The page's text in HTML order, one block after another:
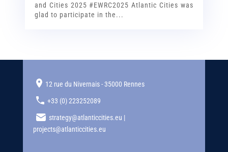
and Cities 2025 #EWRC2025 Atlantic Cities was
glad to participate in the...
12 rue du Nivernais - 35000 Rennes
+33 (0) 223252089
strategy@atlanticcities.eu |
projects@atlanticcities.eu